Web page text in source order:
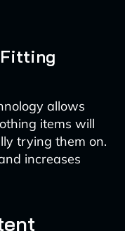
Fitting
allows
items will
trying them on.
increases